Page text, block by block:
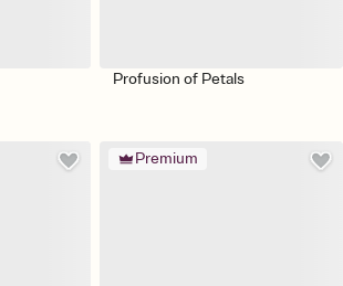
Profusion of Petals
Premium